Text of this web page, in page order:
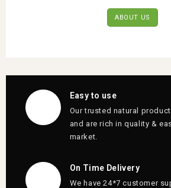
ABOUT US
Easy to use
Our trusted natural
and are rich in quality &
market.
On Time Delivery
We have 24*7 customer